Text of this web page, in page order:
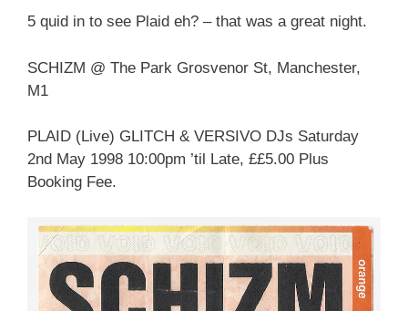
5 quid in to see Plaid eh? – that was a great night.
SCHIZM @ The Park Grosvenor St, Manchester,
M1
PLAID (Live) GLITCH & VERSIVO DJs Saturday
2nd May 1998 10:00pm ’til Late, ££5.00 Plus
Booking Fee.